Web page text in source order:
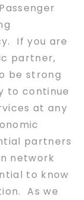
If you are
partner,
be strong
to continue
at any
partners
network
to know
As we